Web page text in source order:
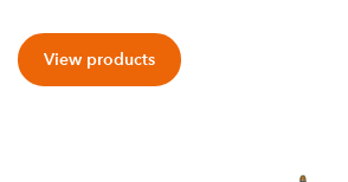
View products